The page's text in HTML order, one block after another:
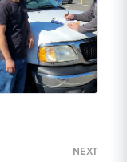
NEXT